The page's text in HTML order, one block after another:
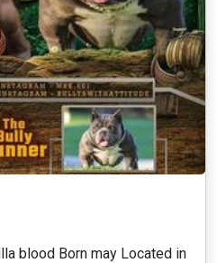
blood Born may Located in